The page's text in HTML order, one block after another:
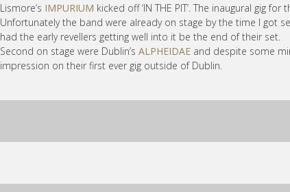
Lismore’s IMPURIUM kicked off ‘IN THE PIT’. The inaugural gig
Unfortunately the band were already on stage by the time I got
had the early revellers getting well into it be the end of their set.
Second on stage were Dublin’s ALPHEIDAEand despite some
impression on their first ever gig outside of Dublin.